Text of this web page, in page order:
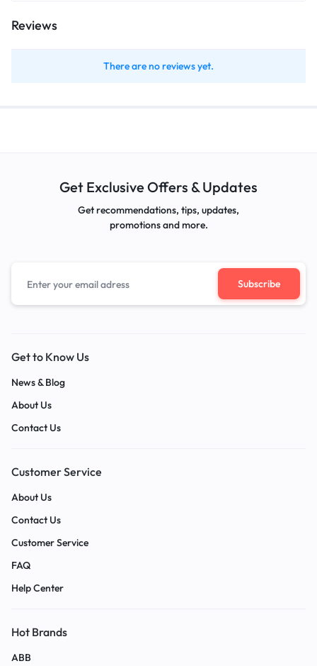
Reviews
There are no reviews yet.
Get Exclusive Offers & Updates
Get recommendations, tips, updates,
promotions and more.
Get to Know Us
News & Blog
About Us
Contact Us
Customer Service
About Us
Contact Us
Customer Service
FAQ
Help Center
Hot Brands
ABB